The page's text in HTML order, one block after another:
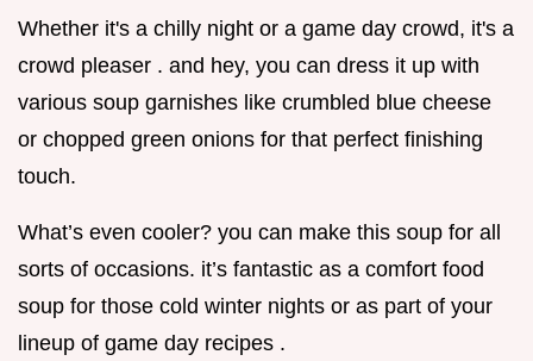
Whether it's a chilly night or a game day crowd, it's a
crowd pleaser . and hey, you can dress it up with
various soup garnishes like crumbled blue cheese
or chopped green onions for that perfect finishing
touch.
What’s even cooler? you can make this soup for all
sorts of occasions. it’s fantastic as a comfort food
soup for those cold winter nights or as part of your
lineup of game day recipes .